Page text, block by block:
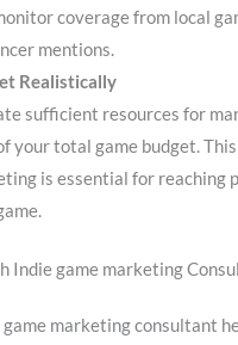
coverage from local
mentions.
Realistically
sufficient resources for
your total game budget.
is essential for reaching
Indie game marketing
game marketing consultant